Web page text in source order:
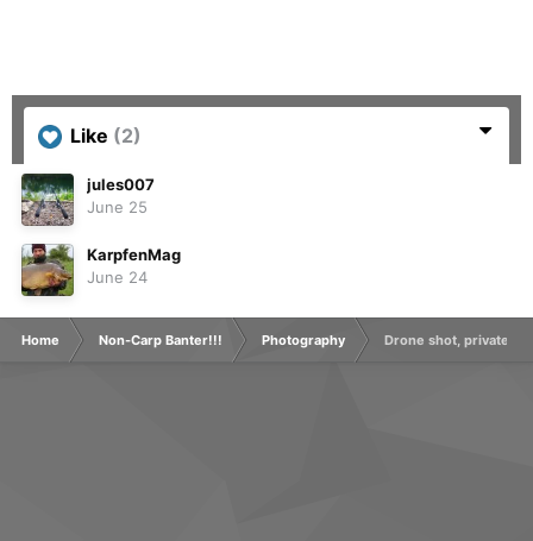
Like (2)
jules007
June 25
KarpfenMag
June 24
Home Non-Carp Banter!!! Photography Drone shot, private